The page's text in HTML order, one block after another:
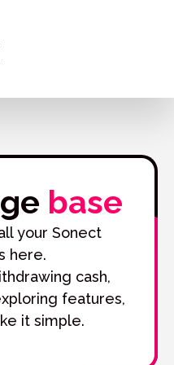
base
your Sonect
here.
cash,
features,
it simple.